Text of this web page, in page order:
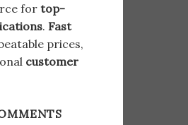
fortop-
. Fast
prices,
customer